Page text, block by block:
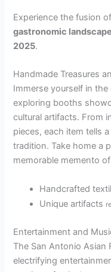
Experience the fusion
gastronomic
2025.
Handmade Treasures
Immerse yourself in
exploring booths
cultural artifacts. From
pieces, each item tells
tradition. Take home a
memorable memento
Handcrafted
Unique artifacts
Entertainment and
The San Antonio Asian
electrifying